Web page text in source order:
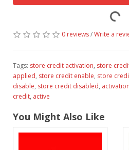
0 reviews/Write a
Tags: store credit activation, store
applied, store credit enable, store
disable, store credit disabled, activation
credit, active
You Might Also Like